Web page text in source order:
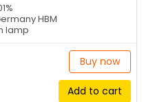
HBM
lamp
Buy now
Add to cart